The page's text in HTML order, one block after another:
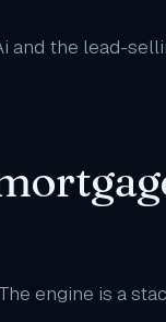
and the lead-
engine is a